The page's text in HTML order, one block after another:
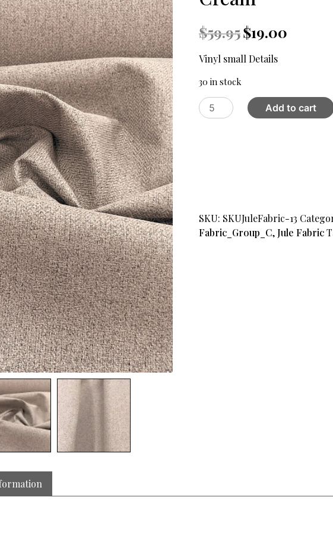
$59.95 Original
price
was:
$19.00
Vinyl small Details
30 in stock
Jule
13
Add to cart
SKU: SKUJuleFabric-13
Fabric_Group_C, Jule Fabric